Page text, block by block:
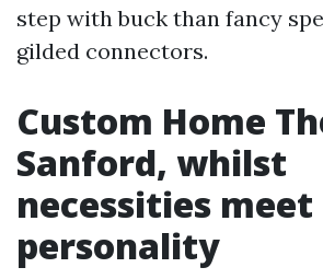
step with buck than fancy
gilded connectors.
Custom Home
Sanford, whilst
necessities meet
personality